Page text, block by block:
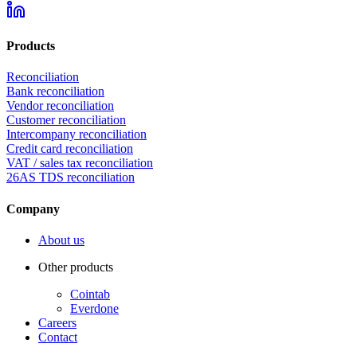
Products
Reconciliation
Bank reconciliation
Vendor reconciliation
Customer reconciliation
Intercompany reconciliation
Credit card reconciliation
VAT / sales tax reconciliation
26AS TDS reconciliation
Company
About us
Other products
Cointab
Everdone
Careers
Contact